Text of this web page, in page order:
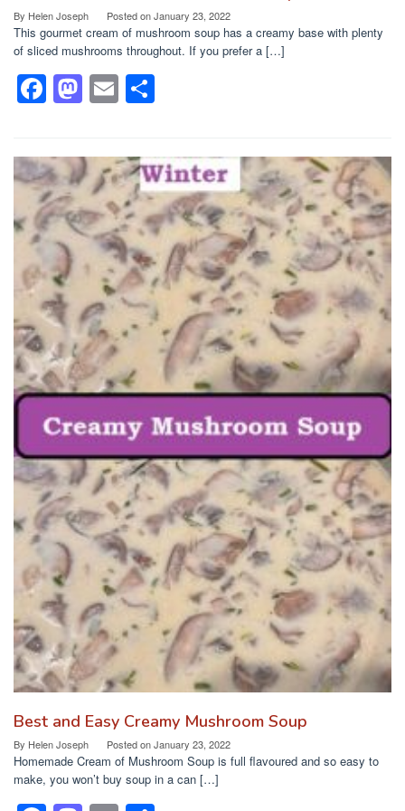
By Helen Joseph Posted onJanuary 23, 2022
This gourmet cream of mushroom soup has a creamy base with plenty
of sliced mushrooms throughout. If you prefer a […]
F
c
e
b
o
o
k
M
st
o
d
o
n
E
ailar
e
Best and Easy Creamy Mushroom Soup
By Helen Joseph Posted onJanuary 23, 2022
Homemade Cream of Mushroom Soup is full flavoured and so easy to
make, you won’t buy soup in a can […]